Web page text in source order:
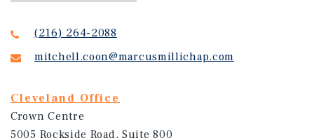
(216) 264-2088
mitchell.coon@marcusmillichap.com
Cleveland Office
Crown Centre
5005 Rockside Road, Suite 800